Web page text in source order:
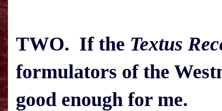
TWO. If the Textus
formulators of the
good enough for me.